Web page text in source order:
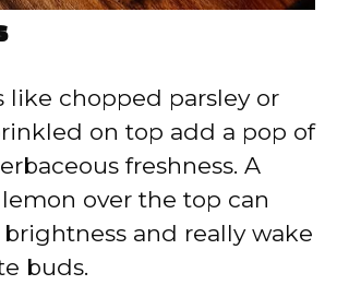
like chopped parsley or
on top add a pop of
freshness. A
over the top can
and really wake
buds.